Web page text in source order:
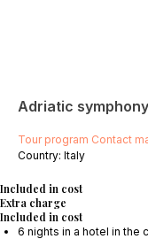
Adriatic symphony
Tour program Contact
Сountry: Italy
Included in cost
Extra charge
Included in cost
6 nights in a hotel in the